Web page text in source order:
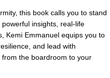
this book calls you to stand
insights, real-life
Kemi Emmanuel equips you to
and lead with
the boardroom to your